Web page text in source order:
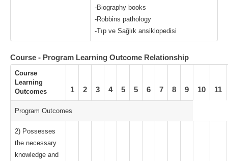
-Biography books
-Robbins pathology
-Tıp ve Sağlık ansiklopedisi
Course - Program Learning Outcome Relationship
Course
Learning
Outcomes
1 2 3 4 5 5 6 7 8 9 10 11
Program Outcomes
2) Possesses
the necessary
knowledge and